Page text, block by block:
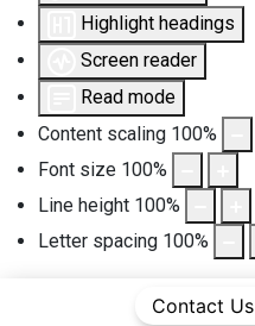
Highlight headings
Screen reader
Read mode
Content scaling 100%
Font size 100%
Line height 100%
Letter spacing 100%
Contact Us